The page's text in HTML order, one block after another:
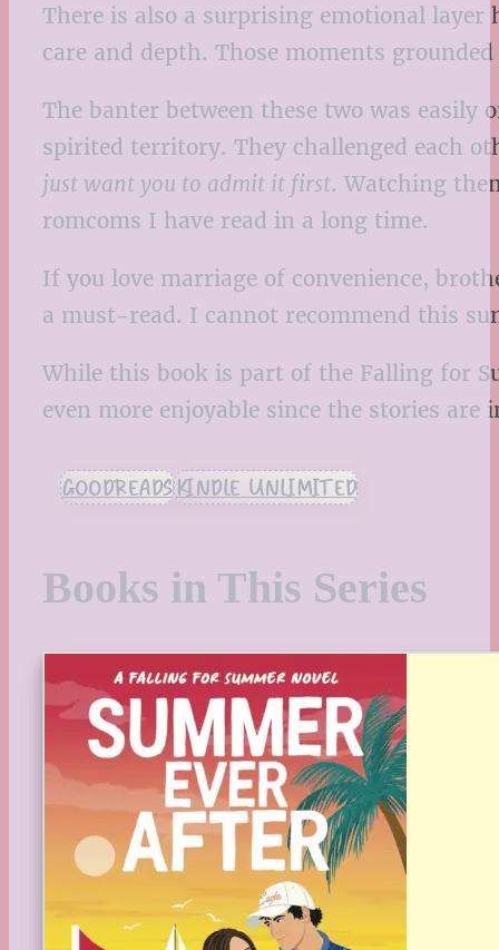
There is also a surprising emotional layer
care and depth. Those moments
The banter between these two was
spirited territory. They challenged each
just want you to admit it first. Watching
romcoms I have read in a long time.
If you love marriage of convenience,
a must-read. I cannot recommend this
While this book is part of the Falling for
even more enjoyable since the stories
GOODREADSKINDLE UNLIMITED
Books in This Series